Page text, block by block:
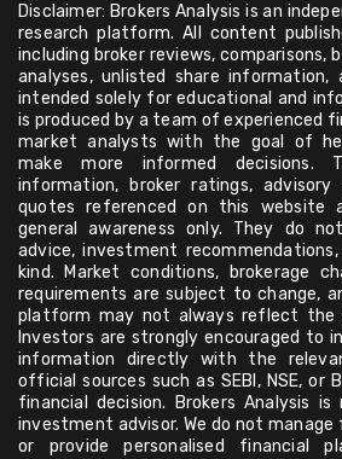
Disclaimer: Brokers Analysis is an
research platform. All content
including broker reviews, comparisons,
analyses, unlisted share
intended solely for educational and
is produced by a team of experienced
market analysts with the goal of
make more informed decisions.
information, broker ratings, advisory
quotes referenced on this website
general awareness only. They do
advice, investment
kind. Market conditions, brokerage
requirements are subject to change,
platform may not always reflect the
Investors are strongly encouraged to
information directly with the
official sources such as SEBI, NSE, or
financial decision. Brokers Analysis is
investment advisor. We do not
or provide personalised financial